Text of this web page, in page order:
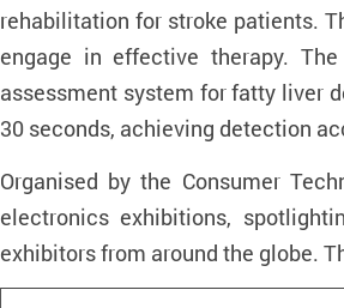
rehabilitation for stroke patients.
engage in effective therapy.
assessment system for fatty liver
30 seconds, achieving detection
Organised by the Consumer
electronics exhibitions,
exhibitors from around the globe.